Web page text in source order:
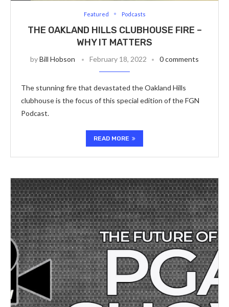
Featured Podcasts
THE OAKLAND HILLS CLUBHOUSE FIRE –
WHY IT MATTERS
byBill Hobson February 18, 2022 0 comments
The stunning fire that devastated the Oakland Hills
clubhouse is the focus of this special edition of the FGN
Podcast.
READ MORE